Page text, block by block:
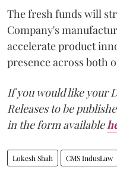
The fresh funds will
Company's
accelerate product
presence across both
If you would like your
Releases to be
in the form available
Lokesh Shah CMS IndusLaw